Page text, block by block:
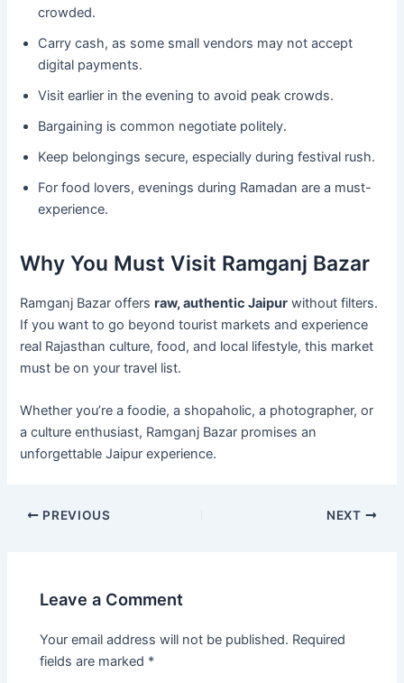
crowded.
Carry cash, as some small vendors may not accept
digital payments.
Visit earlier in the evening to avoid peak crowds.
Bargaining is common negotiate politely.
Keep belongings secure, especially during festival rush.
For food lovers, evenings during Ramadan are a must-
experience.
Why You Must Visit Ramganj Bazar
Ramganj Bazar offersraw, authentic Jaipur without filters.
If you want to go beyond tourist markets and experience
real Rajasthan culture, food, and local lifestyle, this market
must be on your travel list.
Whether you’re a foodie, a shopaholic, a photographer, or
a culture enthusiast, Ramganj Bazar promises an
unforgettable Jaipur experience.
PREVIOUS NEXT
Leave a Comment
Your email address will not be published. Required
fields are marked *